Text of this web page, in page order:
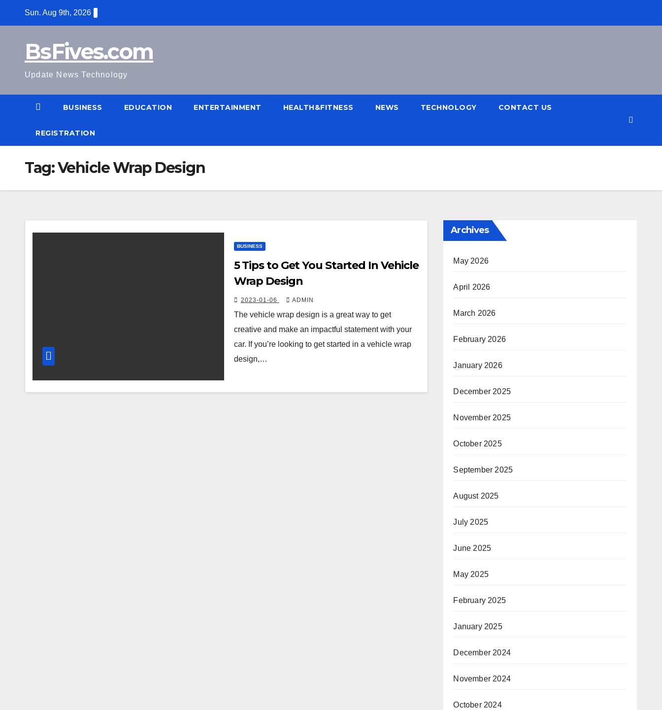
Sun. Aug 9th, 2026
BsFives.com
Update News Technology
BUSINESS EDUCATION ENTERTAINMENT HEALTH&FITNESS NEWS TECHNOLOGY CONTACT US
REGISTRATION
Tag:Vehicle Wrap Design
BUSINESS
5 Tips to Get You Started In Vehicle
Wrap Design
2023-01-06 ADMIN
The vehicle wrap design is a great way to get
creative and make an impactful statement with your
car. If you’re looking to get started in a vehicle wrap
design,…
Archives
May 2026
April 2026
March 2026
February 2026
January 2026
December 2025
November 2025
October 2025
September 2025
August 2025
July 2025
June 2025
May 2025
February 2025
January 2025
December 2024
November 2024
October 2024